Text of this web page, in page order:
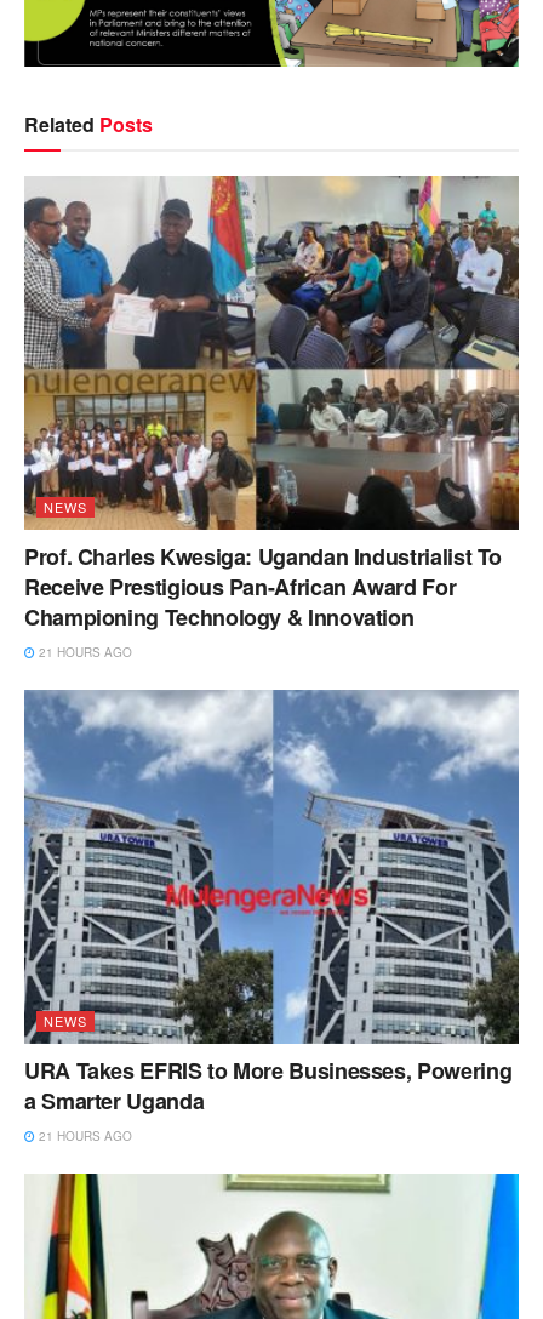
Related Posts
NEWS
Prof. Charles Kwesiga: Ugandan Industrialist To
Receive Prestigious Pan-African Award For
Championing Technology & Innovation
21 HOURS AGO
NEWS
URA Takes EFRIS to More Businesses, Powering
a Smarter Uganda
21 HOURS AGO